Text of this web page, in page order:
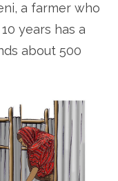
a farmer who
years has a
about 500